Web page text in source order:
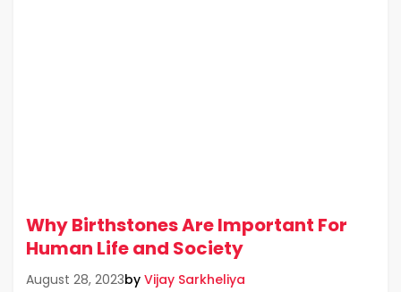
Why Birthstones Are Important For
Human Life and Society
August 28, 2023by Vijay Sarkheliya